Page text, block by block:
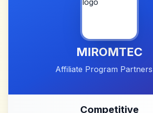
MIROMTEC
Affiliate Program
Competitive